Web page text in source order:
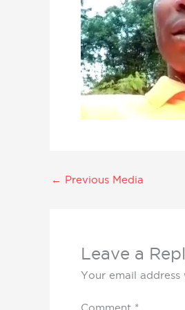
← Previous Media
Leave a
Your email address
Comment *